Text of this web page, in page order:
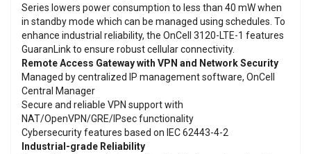
Series lowers power consumption to less than 40 mW when
in standby mode which can be managed using schedules. To
enhance industrial reliability, the OnCell 3120-LTE-1 features
GuaranLink to ensure robust cellular connectivity.
Remote Access Gateway with VPN and Network Security
Managed by centralized IP management software, OnCell
Central Manager
Secure and reliable VPN support with
NAT/OpenVPN/GRE/IPsec functionality
Cybersecurity features based on IEC 62443-4-2
Industrial-grade Reliability